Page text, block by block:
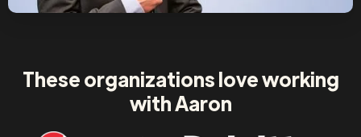
These organizations love working
with Aaron